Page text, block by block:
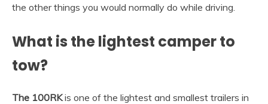
the other things you would normally do while driving.
What is the lightest camper to
tow?
The 100RKis one of the lightest and smallest trailers in